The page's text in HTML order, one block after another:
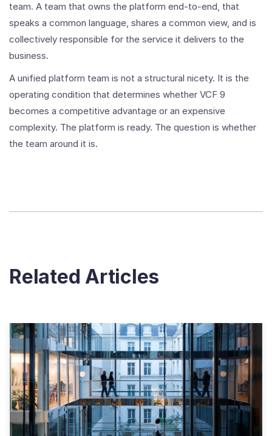
team. A team that owns the platform end-to-end, that
speaks a common language, shares a common view, and is
collectively responsible for the service it delivers to the
business.
A unified platform team is not a structural nicety. It is the
operating condition that determines whether VCF 9
becomes a competitive advantage or an expensive
complexity. The platform is ready. The question is whether
the team around it is.
Related Articles